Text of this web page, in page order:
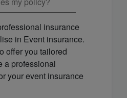
insurance
in Event insurance.
offer you tailored
a professional
your event insurance